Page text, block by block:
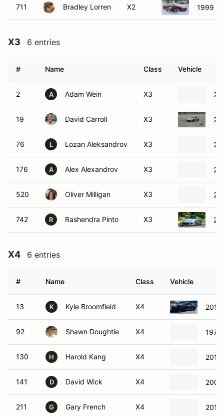
711 Bradley Lorren X2 1999
X3 6 entries
# Name Class Vehicle
2 A Adam Wein X3
19 David Carroll X3
76 L Lozan Aleksandrov X3
176 A Alex Alexandrov X3
520 Oliver Milligan X3
742 R Rashendra Pinto X3
X4 6 entries
# Name Class Vehicle
13 K Kyle Broomfield X4
92 Shawn Doughtie X4 1979
130 H Harold Kang X4 2015
141 D David Wick X4
211 G Gary French X4 2011